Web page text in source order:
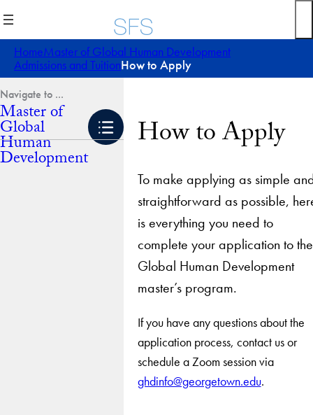
to
content
HomeMaster of Global Human Development
Admissions and TuitionHow to Apply
Master of
Global
Human
Development
How to Apply
To make applying as simple
straightforward as possible,
is everything you need to
complete your application to the
Global Human Development
master’s program.
If you have any questions about the
application process, contact us or
schedule a Zoom session via
ghdinfo@georgetown.edu.